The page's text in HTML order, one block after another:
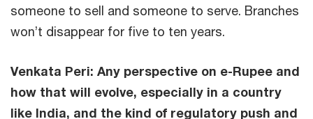
someone to sell and someone to serve. Branches
won’t disappear for five to ten years.
Venkata Peri: Any perspective on e-Rupee and
how that will evolve, especially in a country
like India, and the kind of regulatory push and